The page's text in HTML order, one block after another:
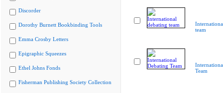
Discorder
Dorothy Burnett Bookbinding Tools
Emma Crosby Letters
Epigraphic Squeezes
Ethel Johns Fonds
Fisherman Publishing Society Collection
team
Team